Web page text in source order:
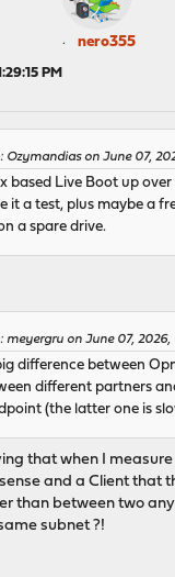
nero355
PM
Ozymandias on June 07,
based Live Boot up
it a test, plus maybe a
a spare drive.
meyergru on June 07, 2026,
big difference between
different partners
(the latter one is
that when I
and a Client that
than between two
subnet ?!